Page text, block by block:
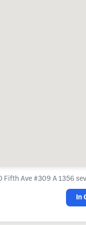
Fifth Ave #309 A 1356
In